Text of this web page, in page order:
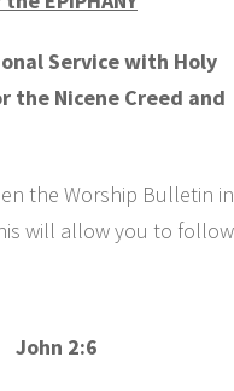
Service with Holy
the Nicene Creed and
the Worship Bulletin in
will allow you to follow
John 2:6